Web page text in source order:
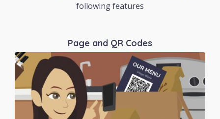
following features
Page and QR Codes